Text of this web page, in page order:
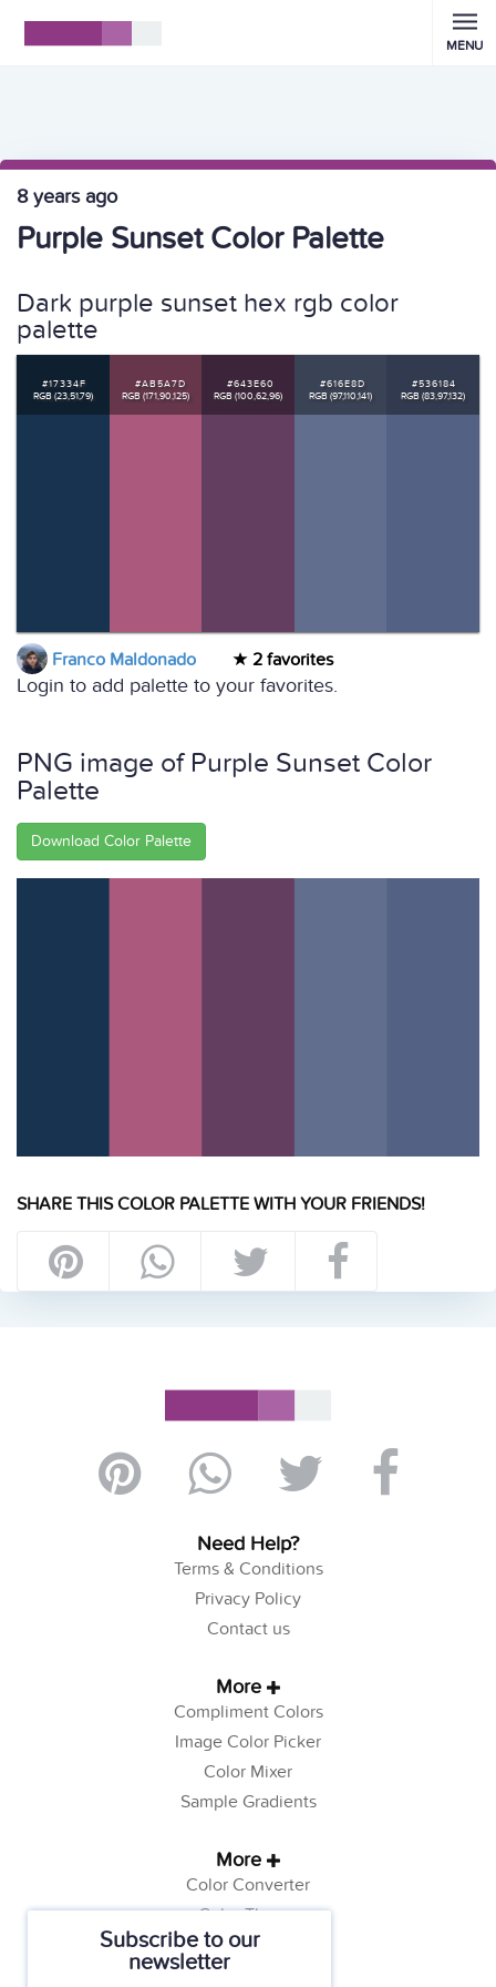
Subscribe to our
newsletter
MENU
8 years ago
Purple Sunset Color Palette
Dark purple sunset hex rgb color
palette
#17334F
RGB (23,51,79)
#AB5A7D
RGB (171,90,125)
#643E60
RGB (100,62,96)
#616E8D
RGB (97,110,141)
#536184
RGB (83,97,132)
Franco Maldonado 2 favorites
Login to add palette to your favorites.
PNG image of Purple Sunset Color
Palette
Download Color Palette
SHARE THIS COLOR PALETTE WITH YOUR FRIENDS!
Need Help?
Terms & Conditions
Privacy Policy
Contact us
More
Compliment Colors
Image Color Picker
Color Mixer
Sample Gradients
More
Color Converter
Color Theory
Color Generator
Web Safe Colors